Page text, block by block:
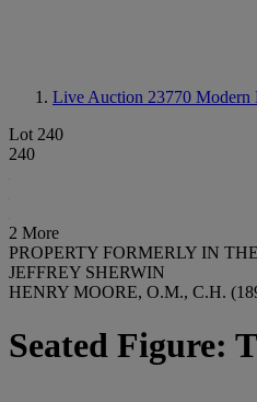
Live Auction 23770 Modern
Lot 240
240
2 More
PROPERTY FORMERLY IN
JEFFREY SHERWIN
HENRY MOORE, O.M., C.H.
Seated Figure: